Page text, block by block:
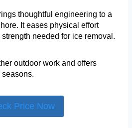
thoughtful engineering to a
It eases physical effort
needed for ice removal.
outdoor work and offers
Price Now